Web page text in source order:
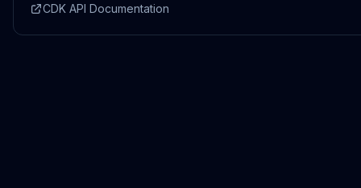
CDK API Documentation